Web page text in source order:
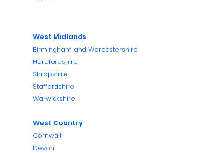
West Midlands
Birmingham and Worcestershire
Herefordshire
Shropshire
Staffordshire
Warwickshire
West Country
Cornwall
Devon